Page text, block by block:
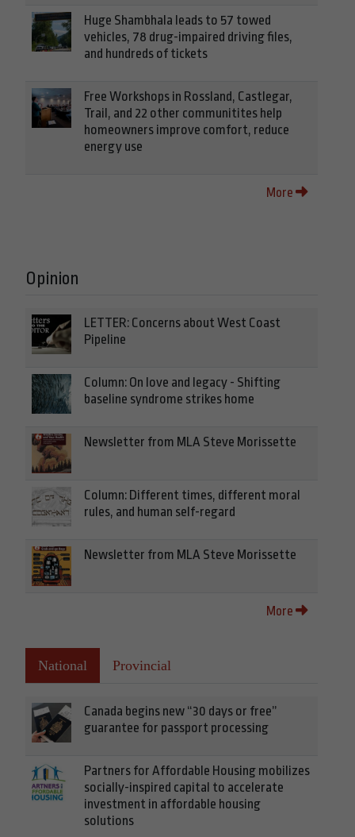
Huge Shambhala leads to 57 towed
vehicles, 78 drug-impaired driving files,
and hundreds of tickets
Free Workshops in Rossland, Castlegar,
Trail, and 22 other communitites help
homeowners improve comfort, reduce
energy use
More
Opinion
LETTER: Concerns about West Coast
Pipeline
Column: On love and legacy - Shifting
baseline syndrome strikes home
Newsletter from MLA Steve Morissette
Column: Different times, different moral
rules, and human self-regard
Newsletter from MLA Steve Morissette
More
National Provincial
Canada begins new “30 days or free”
guarantee for passport processing
Partners for Affordable Housing mobilizes
socially-inspired capital to accelerate
investment in affordable housing
solutions